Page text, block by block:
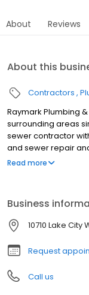
About Reviews
About this
Contractors
Raymark Plumbing
surrounding areas
sewer contractor
and sewer repair
prices and high-
Read more
Business
10710 Lake City
Request
Call us